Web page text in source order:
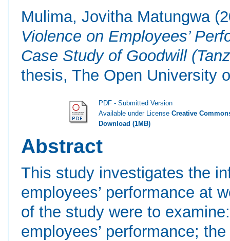
Mulima, Jovitha Matungwa
Violence on Employees’
Case Study of Goodwill
thesis, The Open University
PDF - Submitted Version
Available under LicenseCreative
Download (1MB)
Abstract
This study investigates the
employees’ performance at
of the study were to
employees’ performance;